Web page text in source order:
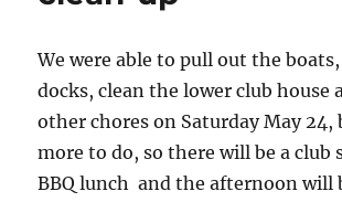
We were able to pull out the
docks, clean the lower club house
other chores on Saturday May 24,
more to do, so there will be a club
BBQ lunch and the afternoon will